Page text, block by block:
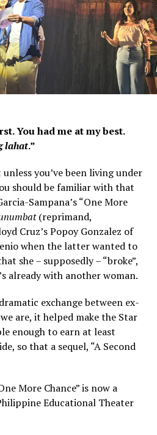
You had me at my best.
lahat.”
you’ve been living under
should be familiar with that
Sampana’s “One More
(reprimand,
Cruz’s Popoy Gonzalez of
when the latter wanted to
she – supposedly – “broke”,
already with another woman.
exchange between ex-
are, it helped make the Star
enough to earn at least
so that a sequel, “A Second
More Chance” is now a
Educational Theater